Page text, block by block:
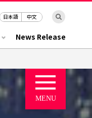
日本語 中文
News Release